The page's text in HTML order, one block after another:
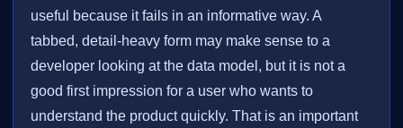
useful because it fails in an informative way. A
tabbed, detail-heavy form may make sense to a
developer looking at the data model, but it is not a
good first impression for a user who wants to
understand the product quickly. That is an important